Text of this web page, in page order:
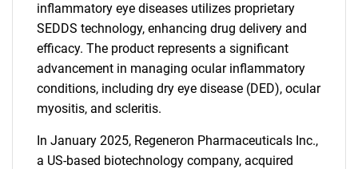
inflammatory eye diseases utilizes proprietary
SEDDS technology, enhancing drug delivery and
efficacy. The product represents a significant
advancement in managing ocular inflammatory
conditions, including dry eye disease (DED), ocular
myositis, and scleritis.
In January 2025, Regeneron Pharmaceuticals Inc.,
a US-based biotechnology company, acquired